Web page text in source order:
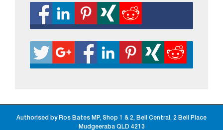
Authorised by Ros Bates MP, Shop 1 & 2, Bell Central, 2 Bell Place
Mudgeeraba QLD 4213